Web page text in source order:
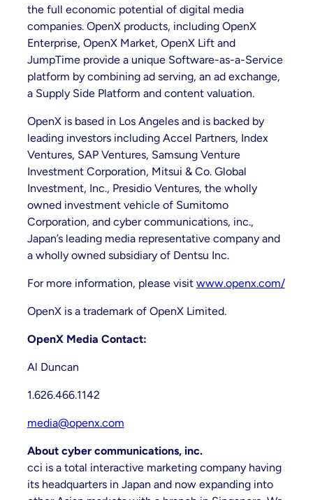
the full economic potential of digital media
companies. OpenX products, including OpenX
Enterprise, OpenX Market, OpenX Lift and
JumpTime provide a unique Software-as-a-Service
platform by combining ad serving, an ad exchange,
a Supply Side Platform and content valuation.
OpenX is based in Los Angeles and is backed by
leading investors including Accel Partners, Index
Ventures, SAP Ventures, Samsung Venture
Investment Corporation, Mitsui & Co. Global
Investment, Inc., Presidio Ventures, the wholly
owned investment vehicle of Sumitomo
Corporation, and cyber communications, inc.,
Japan’s leading media representative company and
a wholly owned subsidiary of Dentsu Inc.
For more information, please visit www.openx.com/
OpenX is a trademark of OpenX Limited.
OpenX Media Contact:
Al Duncan
1.626.466.1142
media@openx.com
About cyber communications, inc.
cci is a total interactive marketing company having
its headquarters in Japan and now expanding into